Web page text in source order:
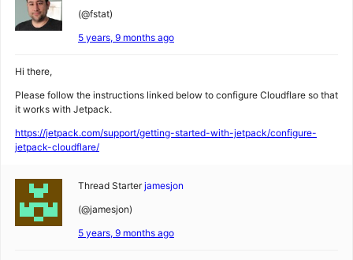
(@fstat)
5 years, 9 months ago
Hi there,
Please follow the instructions linked below to configure Cloudflare so that
it works with Jetpack.
https://jetpack.com/support/getting-started-with-jetpack/configure-
jetpack-cloudflare/
Thread Starter jamesjon
(@jamesjon)
5 years, 9 months ago